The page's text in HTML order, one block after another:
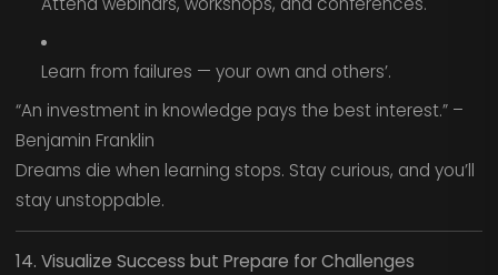
Learn from failures — your own and others’.
“An investment in knowledge pays the best interest.” –
Benjamin Franklin
Dreams die when learning stops. Stay curious, and you’ll
stay unstoppable.
14. Visualize Success but Prepare for Challenges